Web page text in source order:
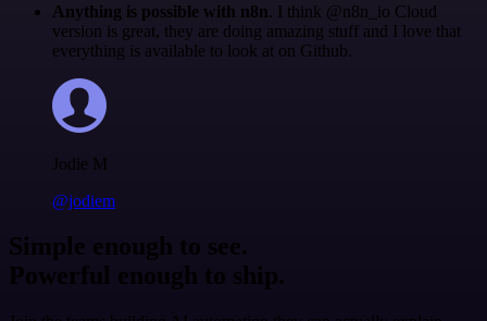
Anything is possible with n8n. I think @n8n_io Cloud
version is great, they are doing amazing stuff and I love that
everything is available to look at on Github.
Jodie M
@jodiem
Simple enough to see.
Powerful enough to ship.